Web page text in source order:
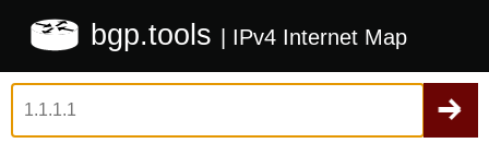
bgp.tools | IPv4 Internet Map